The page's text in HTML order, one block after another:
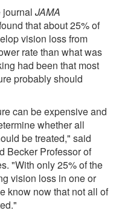
journal JAMA
that about 25% of
vision loss from
rate than what was
had been that most
probably should
can be expensive and
whether all
be treated," said
Becker Professor of
"With only 25% of the
vision loss in one or
know now that not all of